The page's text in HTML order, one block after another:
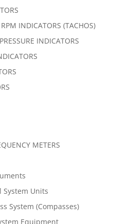
INDICATORS (TACHOS)
INDICATORS
METERS
System Units
System (Compasses)
Equipment